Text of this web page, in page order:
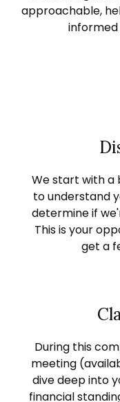
approachable,
We start with a
to understand
determine if
This is your
get a
During this
meeting
dive deep into
financial